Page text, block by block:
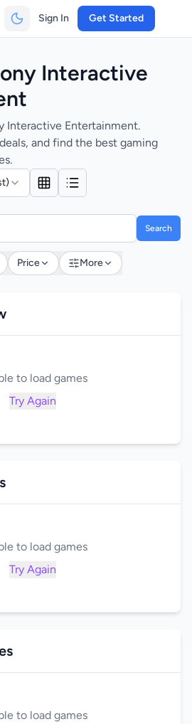
Sign In Get Started
Interactive
Interactive Entertainment.
and find the best gaming
Search
Price More
to load games
Try Again
to load games
Try Again
to load games